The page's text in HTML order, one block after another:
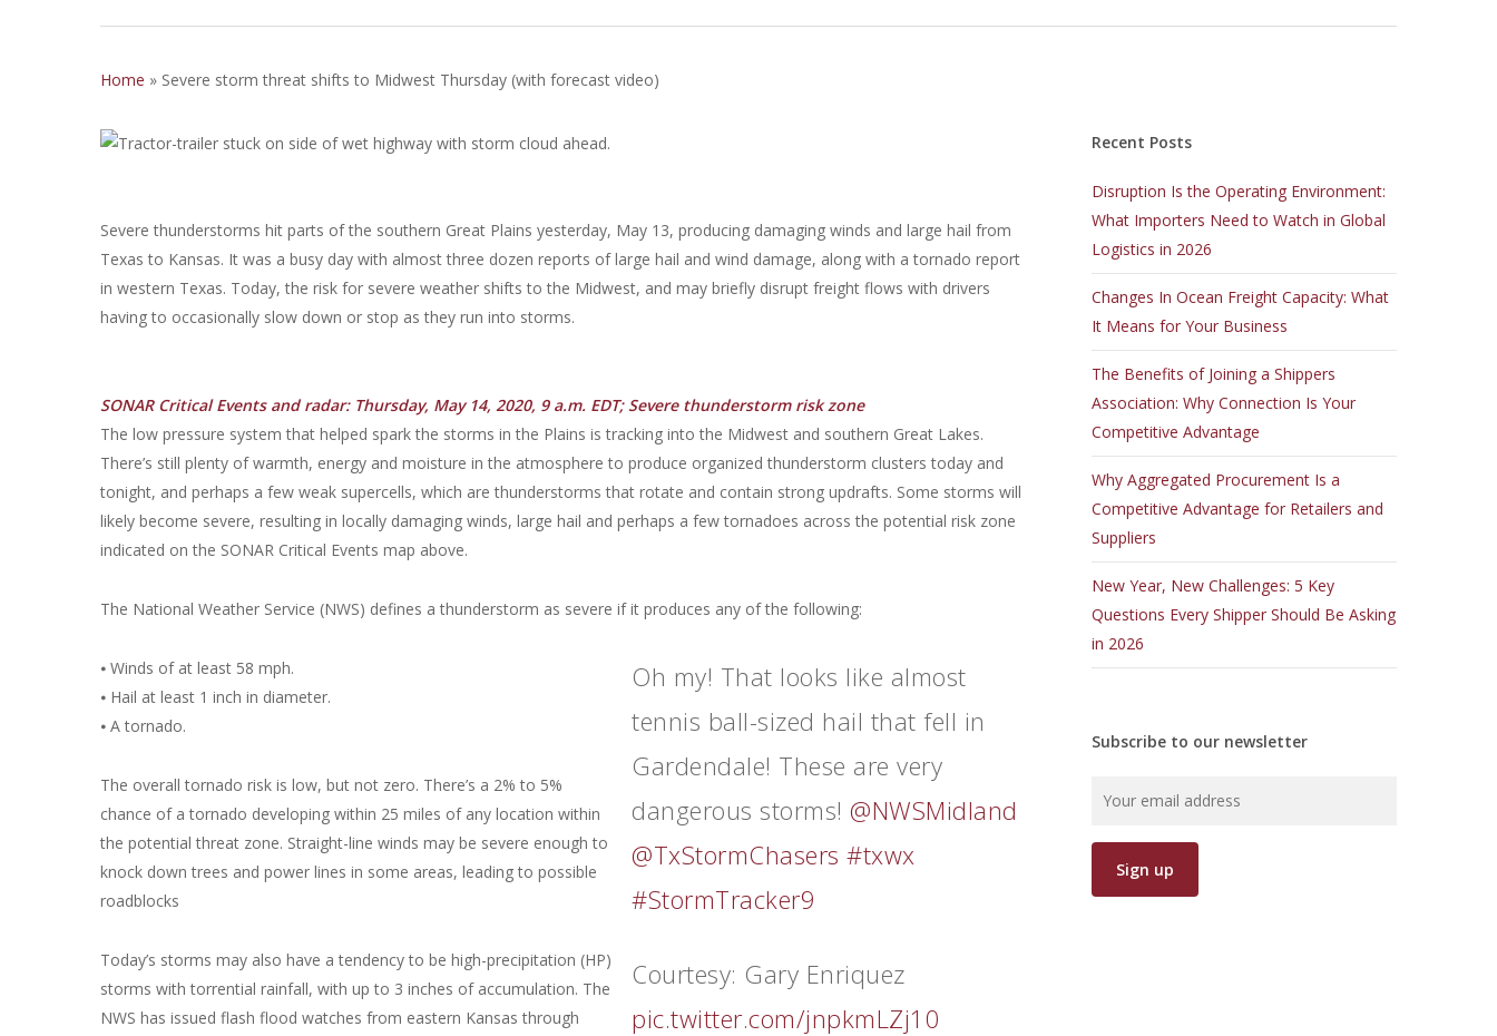
Home » Severe storm threat shifts to Midwest Thursday (with forecast video)
Severe thunderstorms hit parts of the southern Great Plains yesterday, May 13, producing damaging winds and large hail from
Texas to Kansas. It was a busy day with almost three dozen reports of large hail and wind damage, along with a tornado report
in western Texas. Today, the risk for severe weather shifts to the Midwest, and may briefly disrupt freight flows with drivers
having to occasionally slow down or stop as they run into storms.
SONAR Critical Events and radar: Thursday, May 14, 2020, 9 a.m. EDT; Severe thunderstorm risk zone
The low pressure system that helped spark the storms in the Plains is tracking into the Midwest and southern Great Lakes.
There’s still plenty of warmth, energy and moisture in the atmosphere to produce organized thunderstorm clusters today and
tonight, and perhaps a few weak supercells, which are thunderstorms that rotate and contain strong updrafts. Some storms will
likely become severe, resulting in locally damaging winds, large hail and perhaps a few tornadoes across the potential risk zone
indicated on the SONAR Critical Events map above.
The National Weather Service (NWS) defines a thunderstorm as severe if it produces any of the following:
Oh my! That looks like almost
tennis ball-sized hail that fell in
Gardendale! These are very
dangerous storms!@NWSMidland
@TxStormChasers #txwx
#StormTracker9
Courtesy: Gary Enriquez
pic.twitter.com/jnpkmLZj10
⦁ Winds of at least 58 mph.
⦁ Hail at least 1 inch in diameter.
⦁ A tornado.
The overall tornado risk is low, but not zero. There’s a 2% to 5%
chance of a tornado developing within 25 miles of any location within
the potential threat zone. Straight-line winds may be severe enough to
knock down trees and power lines in some areas, leading to possible
roadblocks
Today’s storms may also have a tendency to be high-precipitation (HP)
storms with torrential rainfall, with up to 3 inches of accumulation. The
NWS has issued flash flood watches from eastern Kansas through
Recent Posts
Disruption Is the Operating Environment:
What Importers Need to Watch in Global
Logistics in 2026
Changes In Ocean Freight Capacity: What
It Means for Your Business
The Benefits of Joining a Shippers
Association: Why Connection Is Your
Competitive Advantage
Why Aggregated Procurement Is a
Competitive Advantage for Retailers and
Suppliers
New Year, New Challenges: 5 Key
Questions Every Shipper Should Be Asking
in 2026
Subscribe to our newsletter